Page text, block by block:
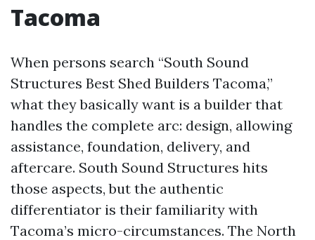
Tacoma
When persons search “South Sound
Structures Best Shed Builders Tacoma,”
what they basically want is a builder that
handles the complete arc: design, allowing
assistance, foundation, delivery, and
aftercare. South Sound Structures hits
those aspects, but the authentic
differentiator is their familiarity with
Tacoma’s micro-circumstances. The North